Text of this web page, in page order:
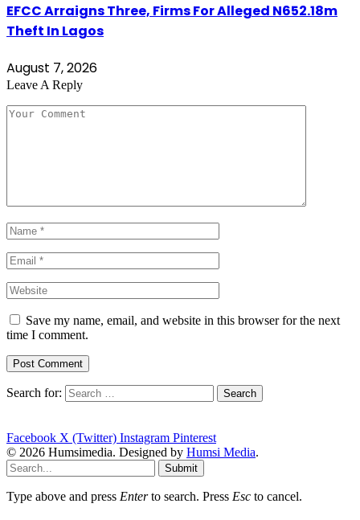
EFCC Arraigns Three, Firms For Alleged N652.18m
Theft In Lagos
August 7, 2026
Leave A Reply
Save my name, email, and website in this browser for the next
time I comment.
Search for:
Facebook X (Twitter) Instagram Pinterest
© 2026 Humsimedia. Designed by Humsi Media.
Submit
Type above and press Enterto search. Press Esc to cancel.